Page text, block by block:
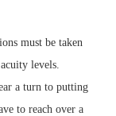
must be taken
levels.
a turn to putting
to reach over a